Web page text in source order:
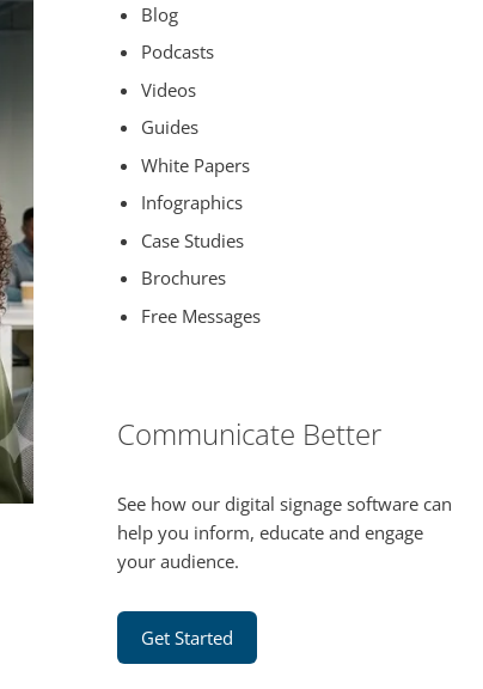
Blog
Podcasts
Videos
Guides
White Papers
Infographics
Case Studies
Brochures
Free Messages
Communicate Better
See how our digital signage software can
help you inform, educate and engage
your audience.
Get Started